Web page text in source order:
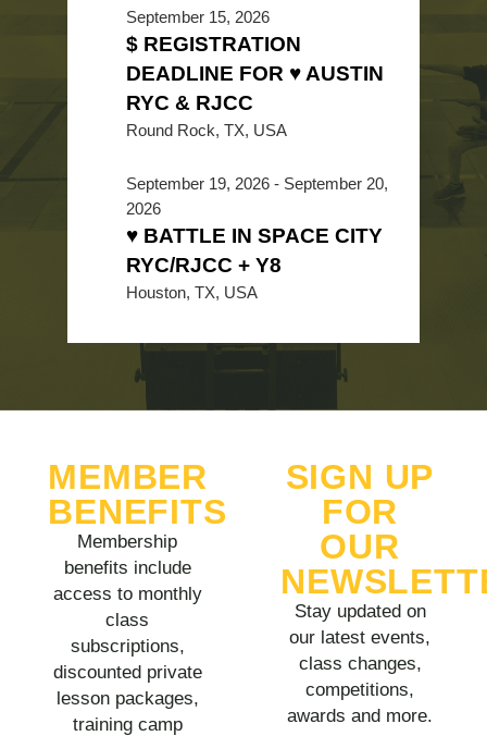
September 15, 2026
$ REGISTRATION
DEADLINE FOR ♥ AUSTIN
RYC & RJCC
Round Rock, TX, USA
September 19, 2026 - September 20,
2026
♥ BATTLE IN SPACE CITY
RYC/RJCC + Y8
Houston, TX, USA
MEMBER
BENEFITS
Membership
benefits include
access to monthly
class
subscriptions,
discounted private
lesson packages,
training camp
SIGN UP
FOR
OUR
Stay updated on
our latest events,
class changes,
competitions,
awards and more.